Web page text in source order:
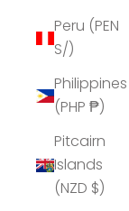
Peru (PEN
S/)
Philippines
(PHP ₱)
Pitcairn
Islands
(NZD $)